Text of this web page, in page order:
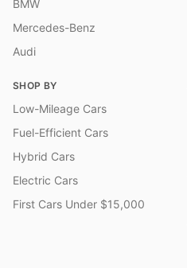
BMW
Mercedes-Benz
Audi
SHOP BY
Low-Mileage Cars
Fuel-Efficient Cars
Hybrid Cars
Electric Cars
First Cars Under $15,000